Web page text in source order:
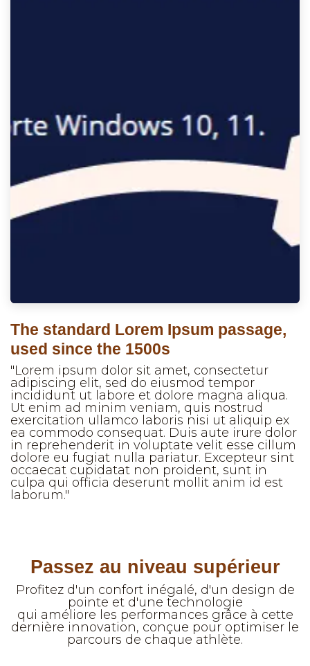
The standard Lorem Ipsum passage,
used since the 1500s
"Lorem ipsum dolor sit amet, consectetur
adipiscing elit, sed do eiusmod tempor
incididunt ut labore et dolore magna aliqua.
Ut enim ad minim veniam, quis nostrud
exercitation ullamco laboris nisi ut aliquip ex
ea commodo consequat. Duis aute irure dolor
in reprehenderit in voluptate velit esse cillum
dolore eu fugiat nulla pariatur. Excepteur sint
occaecat cupidatat non proident, sunt in
culpa qui officia deserunt mollit anim id est
laborum."
Passez au niveau supérieur
Profitez d'un confort inégalé, d'un design de
pointe et d'une technologie
qui améliore les performances grâce à cette
dernière innovation, conçue pour optimiser le
parcours de chaque athlète.